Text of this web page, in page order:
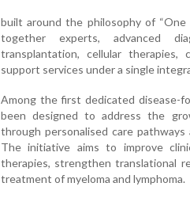
built around the philosophy of “One
together experts, advanced
transplantation, cellular therapies,
support services under a single
Among the first dedicated disease-
been designed to address the
through personalised care pathways
The initiative aims to improve
therapies, strengthen translational
treatment of myeloma and lymphoma.